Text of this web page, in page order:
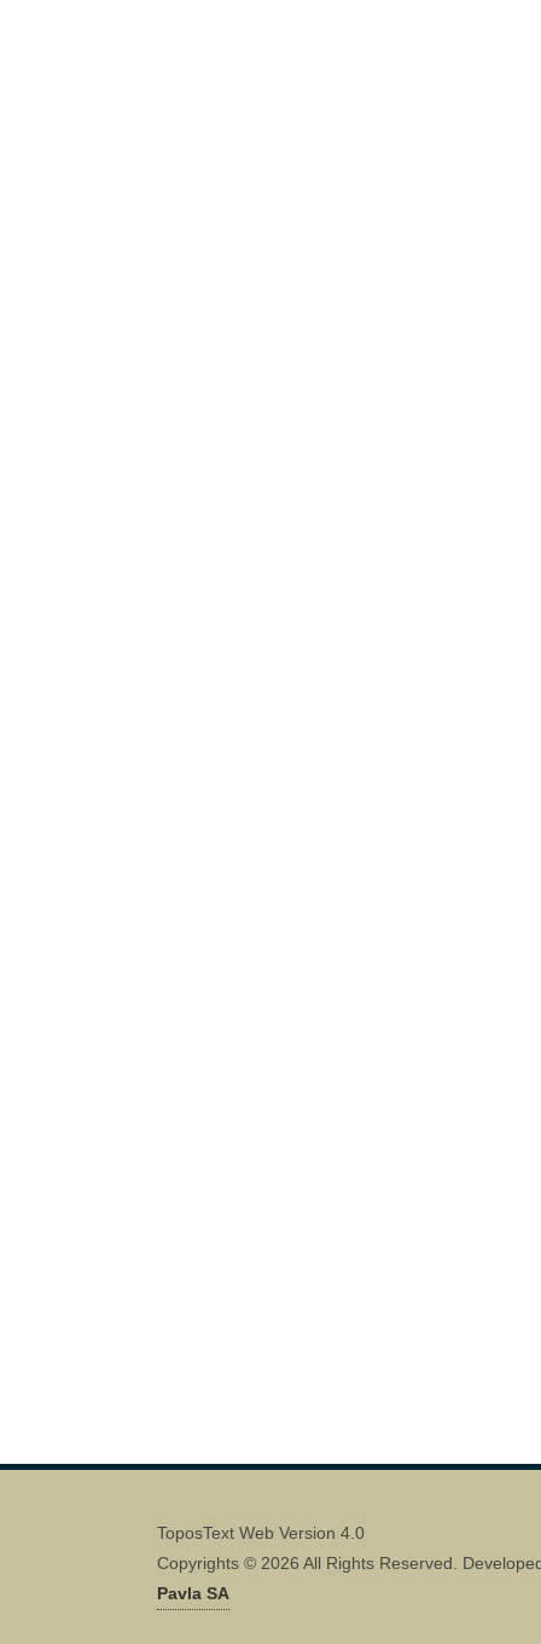
ToposText Web Version 4.0
Copyrights © 2026 All Rights Reserved.
Pavla SA